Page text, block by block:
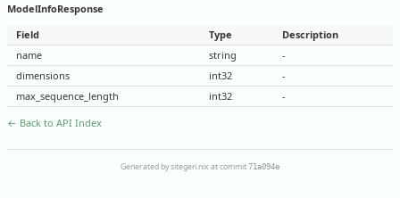
ModelInfoResponse
Field
Type
Description
name
string
-
dimensions
int32
-
max_sequence_length
int32
-
← Back to API Index
Generated by sitegen.nix at commit 71a094e